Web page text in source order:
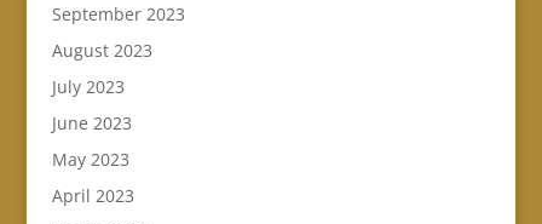
September 2023
August 2023
July 2023
June 2023
May 2023
April 2023